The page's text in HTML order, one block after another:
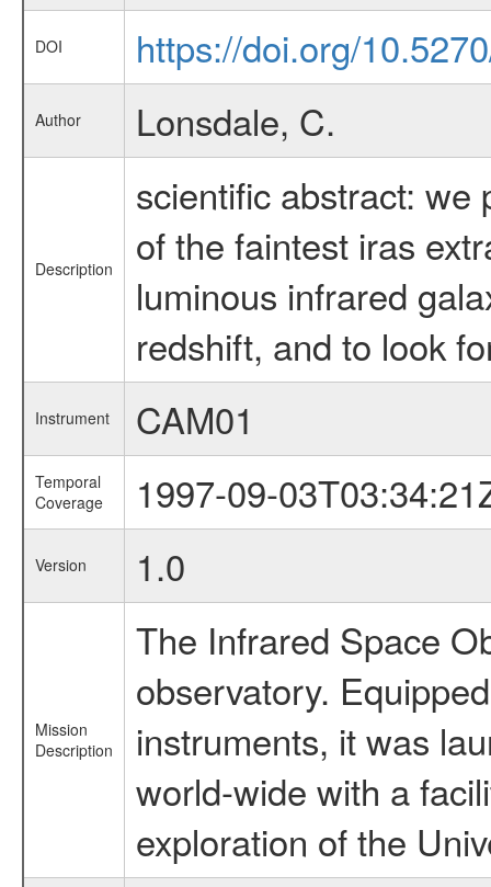
DOI https://doi.org/
Author Lonsdale, C.
Description
scientific abstract: we
of the faintest iras
luminous infrared
redshift, and to look
Instrument CAM01
Temporal
Coverage
1997-09-
Version 1.0
Mission
Description
The Infrared Space
observatory.
instruments, it was
world-wide with a
exploration of the